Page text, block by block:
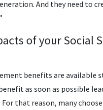
And they need to
of your Social
benefits are available
as soon as possible
that reason, many